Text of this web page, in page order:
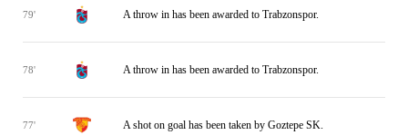
79' A throw in has been awarded to Trabzonspor.
78' A throw in has been awarded to Trabzonspor.
77' A shot on goal has been taken by Goztepe SK.